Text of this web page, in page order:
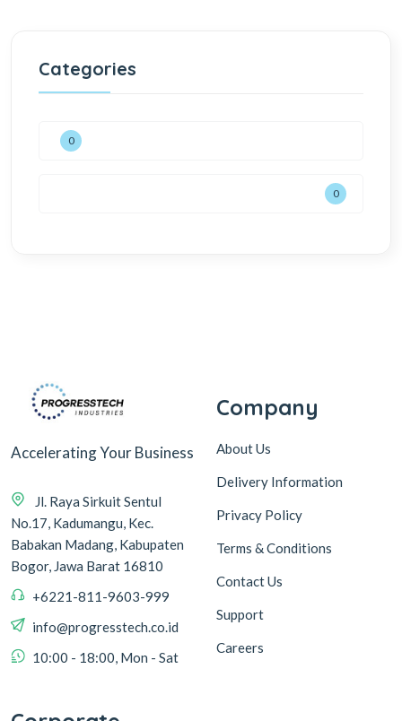
Categories
0
0
Accelerating Your Business
Jl. Raya Sirkuit Sentul
No.17, Kadumangu, Kec.
Babakan Madang, Kabupaten
Bogor, Jawa Barat 16810
+6221-811-9603-999
info@progresstech.co.id
10:00 - 18:00, Mon - Sat
Company
About Us
Delivery Information
Privacy Policy
Terms & Conditions
Contact Us
Support
Careers